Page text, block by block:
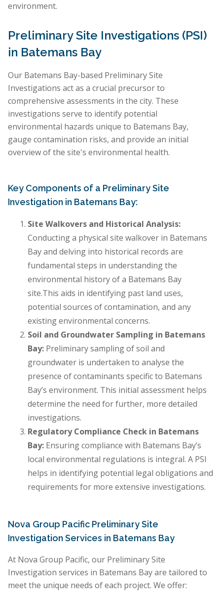
environment.
Preliminary Site Investigations (PSI)
in Batemans Bay
Our Batemans Bay-based Preliminary Site
Investigations act as a crucial precursor to
comprehensive assessments in the city. These
investigations serve to identify potential
environmental hazards unique to Batemans Bay,
gauge contamination risks, and provide an initial
overview of the site's environmental health.
Key Components of a Preliminary Site
Investigation in Batemans Bay:
Site Walkovers and Historical Analysis:
Conducting a physical site walkover in Batemans
Bay and delving into historical records are
fundamental steps in understanding the
environmental history of a Batemans Bay
site.This aids in identifying past land uses,
potential sources of contamination, and any
existing environmental concerns.
Soil and Groundwater Sampling in Batemans
Bay: Preliminary sampling of soil and
groundwater is undertaken to analyse the
presence of contaminants specific to Batemans
Bay’s environment. This initial assessment helps
determine the need for further, more detailed
investigations.
Regulatory Compliance Check in Batemans
Bay: Ensuring compliance with Batemans Bay’s
local environmental regulations is integral. A PSI
helps in identifying potential legal obligations and
requirements for more extensive investigations.
Nova Group Pacific Preliminary Site
Investigation Services in Batemans Bay
At Nova Group Pacific, our Preliminary Site
Investigation services in Batemans Bay are tailored to
meet the unique needs of each project. We offer: